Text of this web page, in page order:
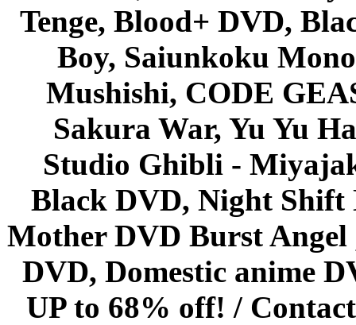
Tenge, Blood+ DVD,
Boy, Saiunkoku
Mushishi, CODE
Sakura War, Yu Yu
Studio Ghibli -
Black DVD, Night Shift
Mother DVD Burst
DVD, Domestic anime
UP to 68% off! /